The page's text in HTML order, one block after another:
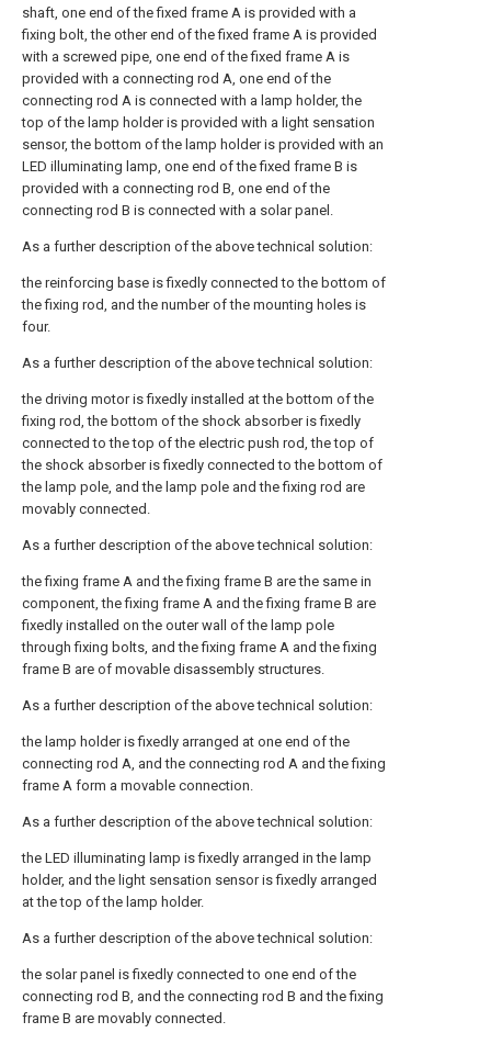
shaft, one end of the fixed frame A is provided with a
fixing bolt, the other end of the fixed frame A is provided
with a screwed pipe, one end of the fixed frame A is
provided with a connecting rod A, one end of the
connecting rod A is connected with a lamp holder, the
top of the lamp holder is provided with a light sensation
sensor, the bottom of the lamp holder is provided with an
LED illuminating lamp, one end of the fixed frame B is
provided with a connecting rod B, one end of the
connecting rod B is connected with a solar panel.
As a further description of the above technical solution:
the reinforcing base is fixedly connected to the bottom of
the fixing rod, and the number of the mounting holes is
four.
As a further description of the above technical solution:
the driving motor is fixedly installed at the bottom of the
fixing rod, the bottom of the shock absorber is fixedly
connected to the top of the electric push rod, the top of
the shock absorber is fixedly connected to the bottom of
the lamp pole, and the lamp pole and the fixing rod are
movably connected.
As a further description of the above technical solution:
the fixing frame A and the fixing frame B are the same in
component, the fixing frame A and the fixing frame B are
fixedly installed on the outer wall of the lamp pole
through fixing bolts, and the fixing frame A and the fixing
frame B are of movable disassembly structures.
As a further description of the above technical solution:
the lamp holder is fixedly arranged at one end of the
connecting rod A, and the connecting rod A and the fixing
frame A form a movable connection.
As a further description of the above technical solution:
the LED illuminating lamp is fixedly arranged in the lamp
holder, and the light sensation sensor is fixedly arranged
at the top of the lamp holder.
As a further description of the above technical solution:
the solar panel is fixedly connected to one end of the
connecting rod B, and the connecting rod B and the fixing
frame B are movably connected.